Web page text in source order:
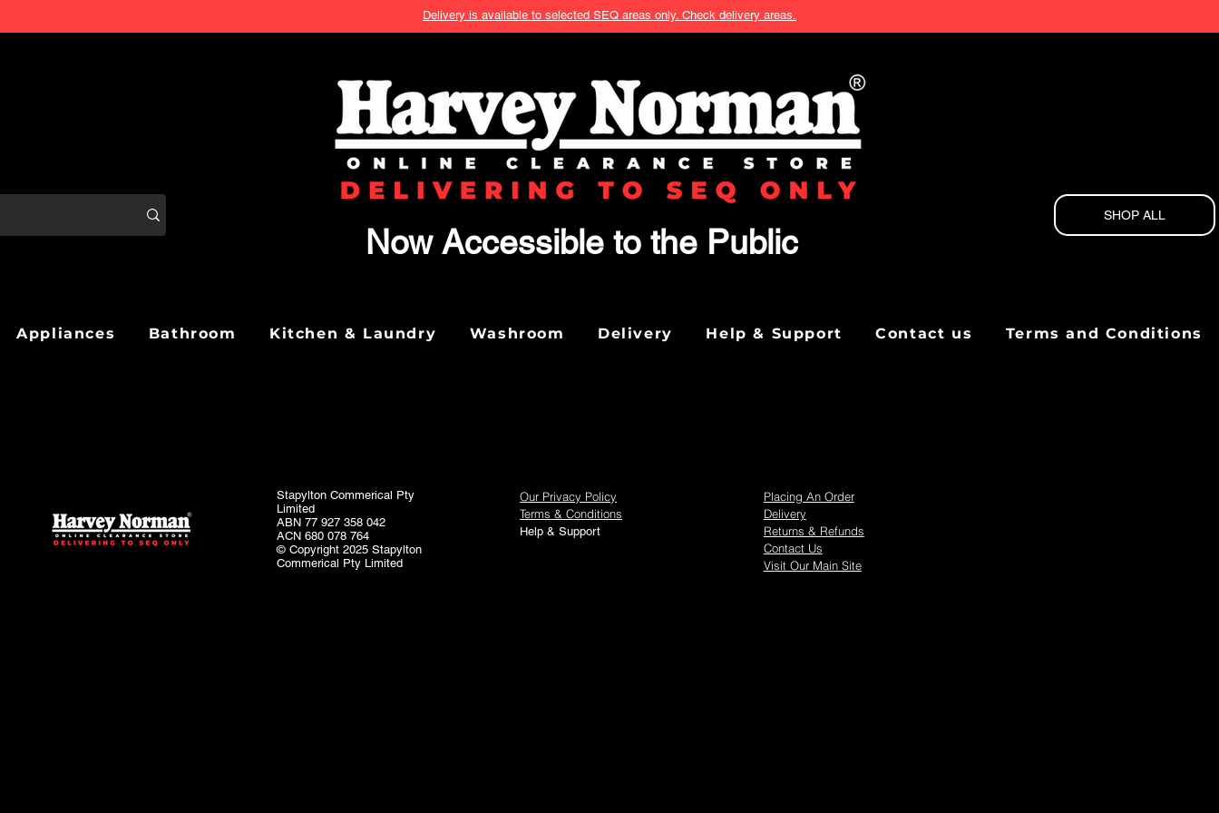
Delivery is available to selected SEQ areas only. Check delivery areas.
Now Accessible to the Public
SHOP ALL
Appliances Bathroom Kitchen & Laundry Washroom Delivery Help & Support Contact us Terms and Conditions
Stapylton Commerical Pty
Limited
ABN 77 927 358 042
ACN 680 078 764
© Copyright 2025 Stapylton
Commerical Pty Limited
Our Privacy Policy
Terms & Conditions
Help & Support
Placing An Order
Delivery
Returns & Refunds
Contact Us
Visit Our Main Site